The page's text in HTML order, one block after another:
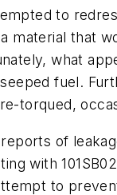
to
material that
what
fuel.
torqued,
of
with
to